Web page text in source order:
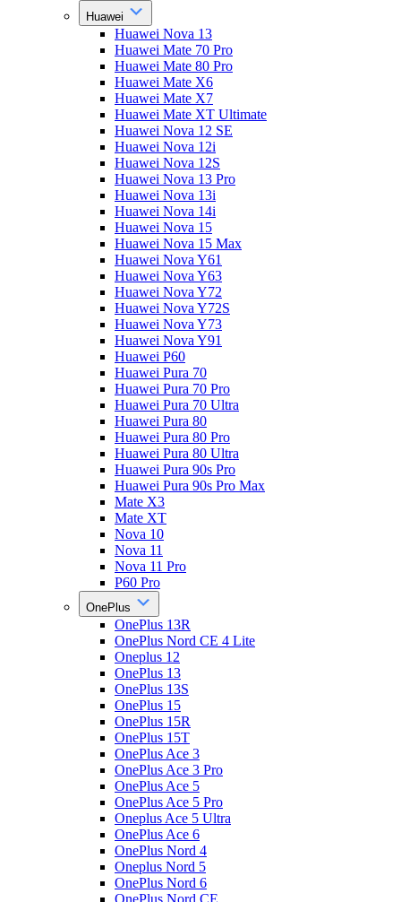
Huawei
Huawei Nova 13
Huawei Mate 70 Pro
Huawei Mate 80 Pro
Huawei Mate X6
Huawei Mate X7
Huawei Mate XT Ultimate
Huawei Nova 12 SE
Huawei Nova 12i
Huawei Nova 12S
Huawei Nova 13 Pro
Huawei Nova 13i
Huawei Nova 14i
Huawei Nova 15
Huawei Nova 15 Max
Huawei Nova Y61
Huawei Nova Y63
Huawei Nova Y72
Huawei Nova Y72S
Huawei Nova Y73
Huawei Nova Y91
Huawei P60
Huawei Pura 70
Huawei Pura 70 Pro
Huawei Pura 70 Ultra
Huawei Pura 80
Huawei Pura 80 Pro
Huawei Pura 80 Ultra
Huawei Pura 90s Pro
Huawei Pura 90s Pro Max
Mate X3
Mate XT
Nova 10
Nova 11
Nova 11 Pro
P60 Pro
OnePlus
OnePlus 13R
OnePlus Nord CE 4 Lite
Oneplus 12
OnePlus 13
OnePlus 13S
OnePlus 15
OnePlus 15R
OnePlus 15T
OnePlus Ace 3
OnePlus Ace 3 Pro
OnePlus Ace 5
OnePlus Ace 5 Pro
Oneplus Ace 5 Ultra
OnePlus Ace 6
OnePlus Nord 4
Oneplus Nord 5
OnePlus Nord 6
OnePlus Nord CE